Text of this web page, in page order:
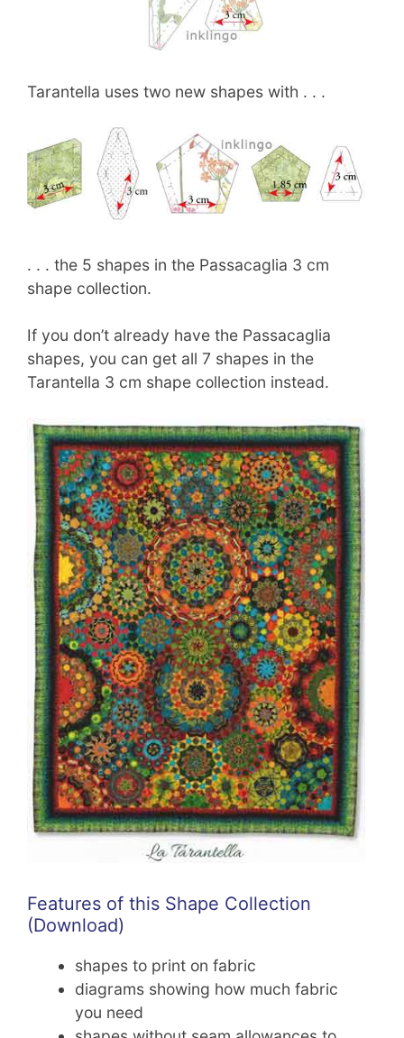
Tarantella uses two new shapes with . . .
. . . the 5 shapes in the Passacaglia 3 cm
shape collection.
If you don’t already have the Passacaglia
shapes, you can get all 7 shapes in the
Tarantella 3 cm shape collection instead.
Features of this Shape Collection
(Download)
shapes to print on fabric
diagrams showing how much fabric
you need